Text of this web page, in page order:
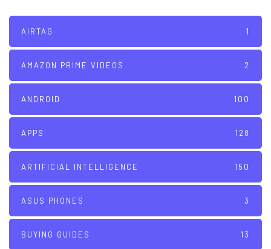
AIRTAG 1
AMAZON PRIME VIDEOS 2
ANDROID 100
APPS 128
ARTIFICIAL INTELLIGENCE 150
ASUS PHONES 3
BUYING GUIDES 13